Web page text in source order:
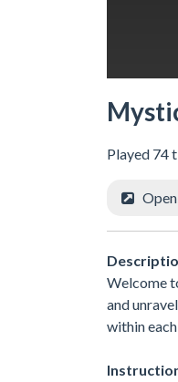
Played 74
Welcome
and
within